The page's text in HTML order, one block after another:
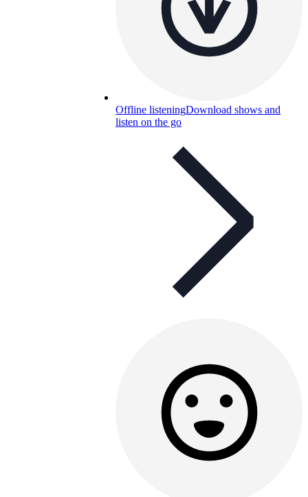
Offline listeningDownload shows and
listen on the go